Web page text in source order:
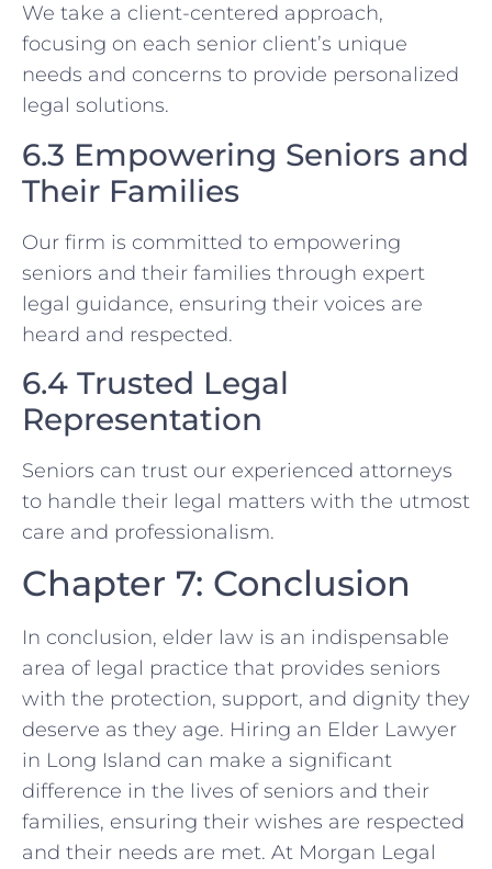
We take a client-centered approach,
focusing on each senior client’s unique
needs and concerns to provide personalized
legal solutions.
6.3 Empowering Seniors and
Their Families
Our firm is committed to empowering
seniors and their families through expert
legal guidance, ensuring their voices are
heard and respected.
6.4 Trusted Legal
Representation
Seniors can trust our experienced attorneys
to handle their legal matters with the utmost
care and professionalism.
Chapter 7: Conclusion
In conclusion, elder law is an indispensable
area of legal practice that provides seniors
with the protection, support, and dignity they
deserve as they age. Hiring an Elder Lawyer
in Long Island can make a significant
difference in the lives of seniors and their
families, ensuring their wishes are respected
and their needs are met. At Morgan Legal